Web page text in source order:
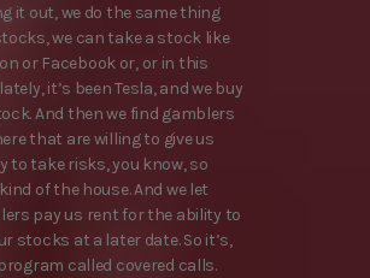
it out, we do the same thing
we can take a stock like
or Facebook or, or in this
it’s been Tesla, and we buy
And then we find gamblers
that are willing to give us
to take risks, you know, so
kind of the house. And we let
pay us rent for the ability to
stocks at a later date. So it’s,
called covered calls.